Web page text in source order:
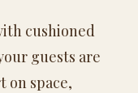
cushioned
guests are
on space,